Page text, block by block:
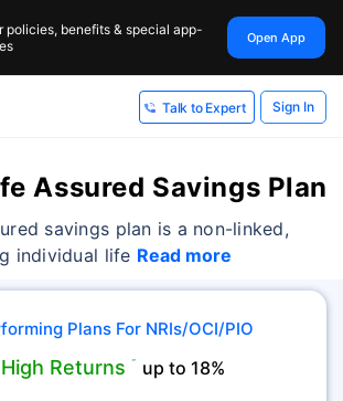
policies, benefits & special app-
Open App
Talk to Expert Sign In
Assured Savings Plan
savings plan is a non-linked,
individual life Read more
Plans For NRIs/OCI/PIO
High Returns ˜ up to 18%